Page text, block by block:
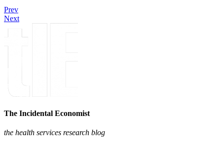
Prev
Next
The Incidental Economist
the health services research blog